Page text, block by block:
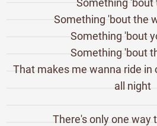
Something 'bout
Something 'bout the
Something 'bout
Something 'bout
That makes me wanna ride in
all night
There's only one way